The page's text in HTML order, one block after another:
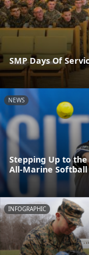
SMP Days Of
NEWS
Stepping Up to
All-Marine Softball
INFOGRAPHIC